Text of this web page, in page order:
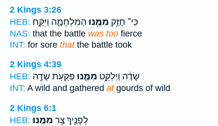
2 Kings 3:26
HEB:
כִּֽי־ חָזַ֥ק מִמֶּ֖נּוּהַמִּלְחָמָ֑ה וַיִּקַּ֣ח
NAS: that the battle was too fierce
INT: for sore thatthe battle took
2 Kings 4:39
HEB:
שָׂדֶ֔ה וַיְלַקֵּ֥ט מִמֶּ֛נּוּפַּקֻּעֹ֥ת שָׂדֶ֖ה
INT: A wild and gathered atgourds of wild
2 Kings 6:1
HEB:
לְפָנֶ֖יךָ צַ֥ר מִמֶּֽנּוּ׃